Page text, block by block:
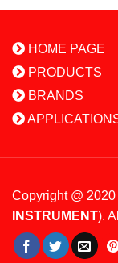
HOME PAGE
PRODUCTS
BRANDS
Copyright @ 2020
INSTRUMENT).